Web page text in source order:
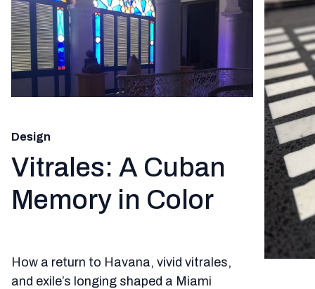
Design
Vitrales: A Cuban
Memory in Color
How a return to Havana, vivid vitrales,
and exile’s longing shaped a Miami